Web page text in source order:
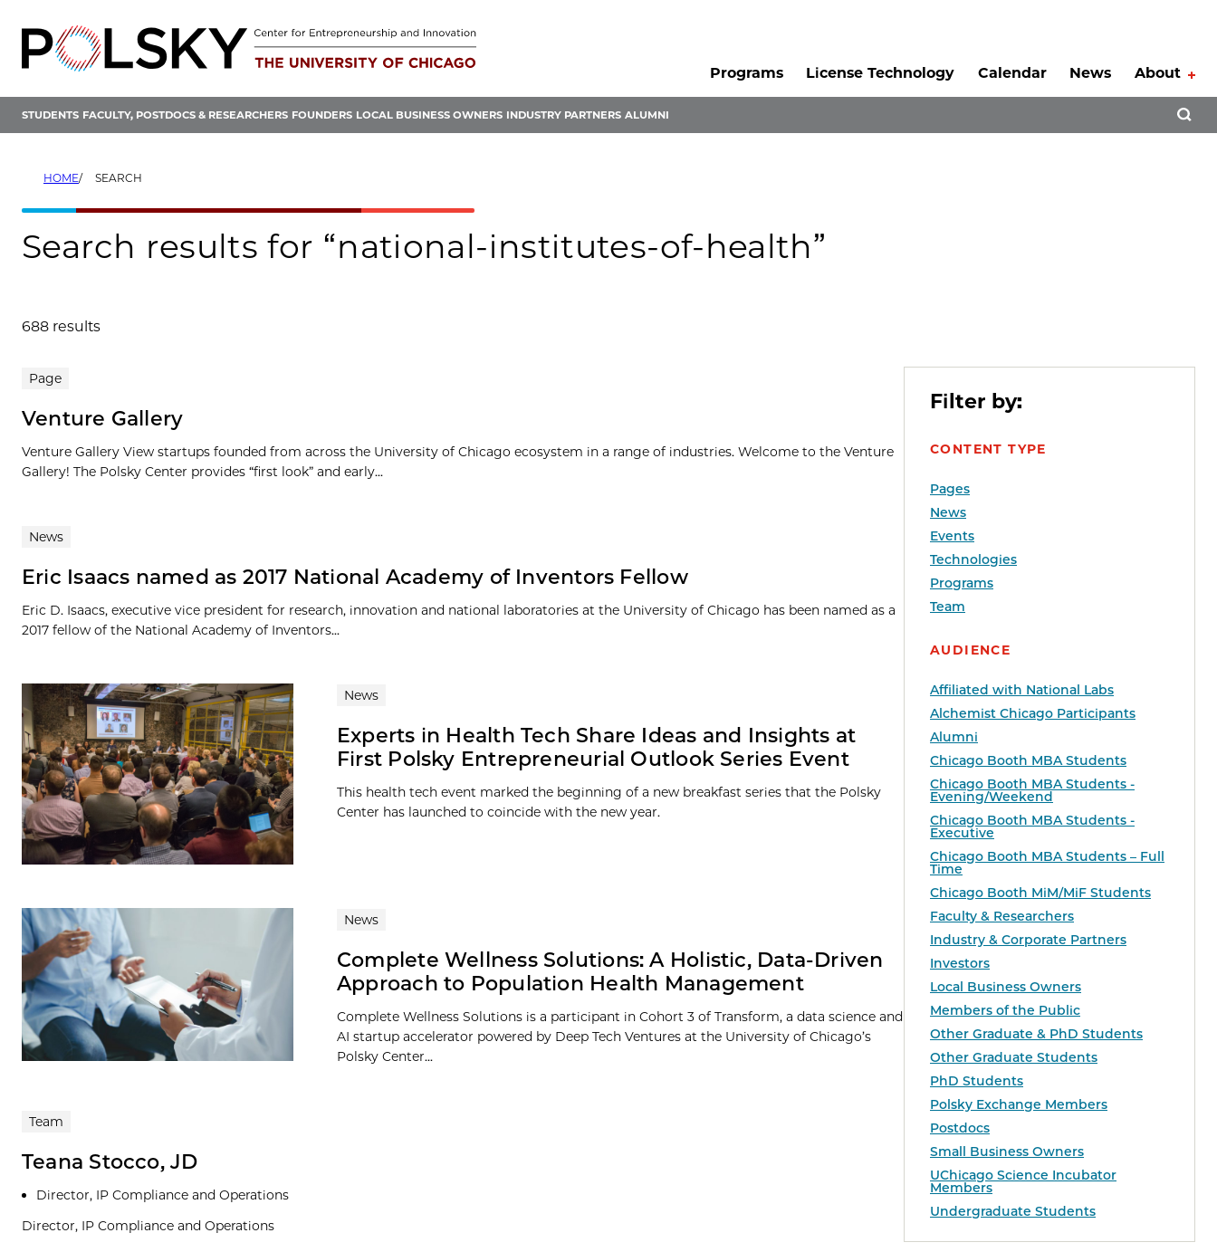
content
Programs
License Technology Calendar News About
STUDENTS FACULTY, POSTDOCS & RESEARCHERS FOUNDERS LOCAL BUSINESS OWNERS INDUSTRY PARTNERS ALUMNI
HOME SEARCH
Search results for “national-institutes-of-health”
688 results
Filter by:
CONTENT TYPE
Pages
News
Events
Technologies
Programs
Team
AUDIENCE
Affiliated with National Labs
Alchemist Chicago Participants
Alumni
Chicago Booth MBA Students
Chicago Booth MBA Students -
Evening/Weekend
Chicago Booth MBA Students -
Executive
Chicago Booth MBA Students – Full
Time
Chicago Booth MiM/MiF Students
Faculty & Researchers
Industry & Corporate Partners
Investors
Local Business Owners
Members of the Public
Other Graduate & PhD Students
Other Graduate Students
PhD Students
Polsky Exchange Members
Postdocs
Small Business Owners
UChicago Science Incubator
Members
Undergraduate Students
Search results
Page
Venture Gallery
Venture Gallery View startups founded from across the University of Chicago ecosystem in a range of industries. Welcome to the Venture
Gallery! The Polsky Center provides “first look” and early...
News
Eric Isaacs named as 2017 National Academy of Inventors Fellow
Eric D. Isaacs, executive vice president for research, innovation and national laboratories at the University of Chicago has been named as a
2017 fellow of the National Academy of Inventors...
News
Experts in Health Tech Share Ideas and Insights at
First Polsky Entrepreneurial Outlook Series Event
This health tech event marked the beginning of a new breakfast series that the Polsky
Center has launched to coincide with the new year.
News
Complete Wellness Solutions: A Holistic, Data-Driven
Approach to Population Health Management
Complete Wellness Solutions is a participant in Cohort 3 of Transform, a data science and
AI startup accelerator powered by Deep Tech Ventures at the University of Chicago’s
Polsky Center...
Team
Teana Stocco, JD
Director, IP Compliance and Operations
Director, IP Compliance and Operations